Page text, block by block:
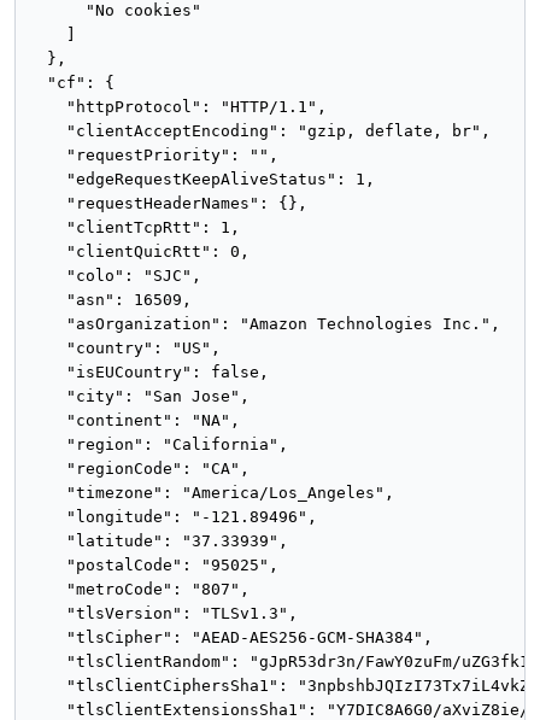
      "No cookies"
  },
  "cf": {
    "httpProtocol": "HTTP/1.1",
    "clientAcceptEncoding": "gzip, deflate, br",
    "requestPriority": "",
    "edgeRequestKeepAliveStatus": 1,
    "requestHeaderNames": {},
    "clientTcpRtt": 1,
    "clientQuicRtt": 0,
    "colo": "SJC",
    "asn": 16509,
    "asOrganization": "Amazon Technologies Inc.",
    "country": "US",
    "isEUCountry": false,
    "city": "San Jose",
    "continent": "NA",
    "region": "California",
    "regionCode": "CA",
    "timezone": "America/Los_Angeles",
    "longitude": "-121.89496",
    "latitude": "37.33939",
    "postalCode": "95025",
    "metroCode": "807",
    "tlsVersion": "TLSv1.3",
    "tlsCipher": "AEAD-AES256-GCM-SHA384",
"tlsClientRandom": "gJpR53dr3n/FawY0zuFm/
"tlsClientCiphersSha1":
"tlsClientExtensionsSha1": "Y7DIC8A6G0/aXviZ8ie/